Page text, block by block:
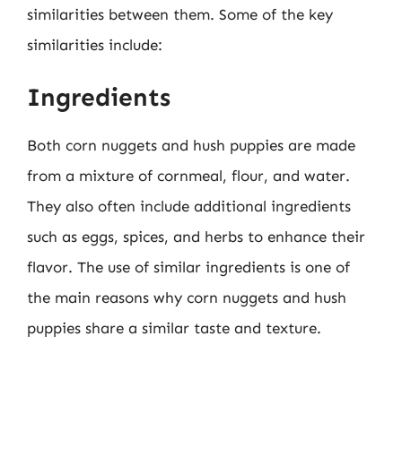
similarities between them. Some of the key
similarities include:
Ingredients
Both corn nuggets and hush puppies are made
from a mixture of cornmeal, flour, and water.
They also often include additional ingredients
such as eggs, spices, and herbs to enhance their
flavor. The use of similar ingredients is one of
the main reasons why corn nuggets and hush
puppies share a similar taste and texture.